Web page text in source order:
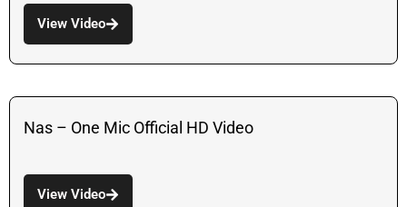
View Video
Nas – One Mic Official HD Video
View Video